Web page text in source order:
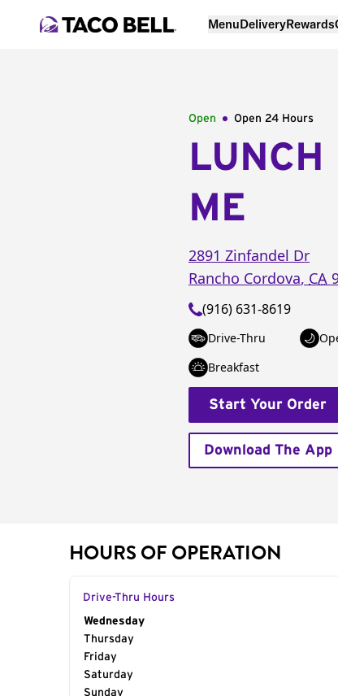
MenuDeliveryRewards
Open Open 24 Hours
ME
2891 Zinfandel Dr
Rancho Cordova, CA
(916) 631-8619
Drive-Thru
Breakfast
Start Your Order
Download The App
HOURS OF OPERATION
Drive-Thru Hours
Day of the Week
Wednesday
Thursday
Friday
Saturday
Sunday